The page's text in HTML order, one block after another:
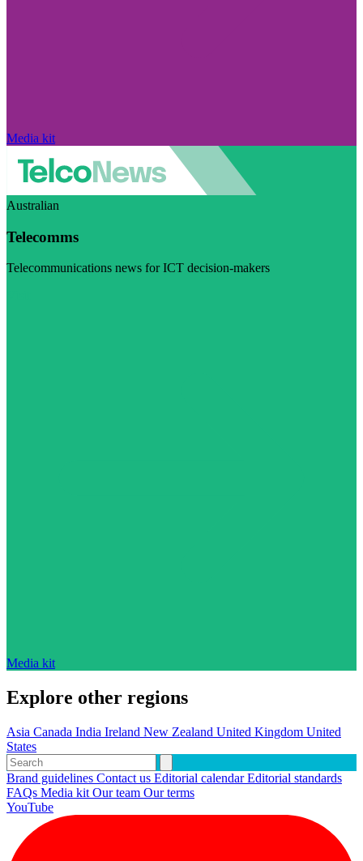
Media kit
Australian
Telecomms
Telecommunications news for ICT decision-makers
Media kit
Explore other regions
Asia Canada India Ireland New Zealand United Kingdom United
States
Brand guidelines Contact us Editorial calendarEditorial standards
FAQs Media kit Our team Our terms
YouTube